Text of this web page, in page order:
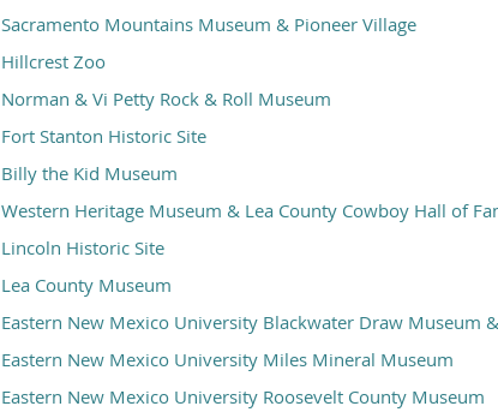
Sacramento Mountains Museum & Pioneer Village
Hillcrest Zoo
Norman & Vi Petty Rock & Roll Museum
Fort Stanton Historic Site
Billy the Kid Museum
Western Heritage Museum & Lea County Cowboy Hall of
Lincoln Historic Site
Lea County Museum
Eastern New Mexico University Blackwater Draw Museum
Eastern New Mexico University Miles Mineral Museum
Eastern New Mexico University Roosevelt County Museum